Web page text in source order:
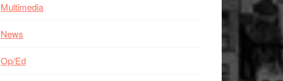
Multimedia
News
Op/Ed